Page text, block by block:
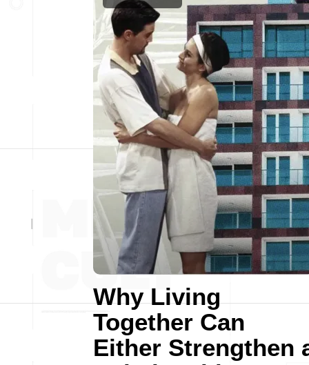
Why Living
Together Can
Either Strengthen